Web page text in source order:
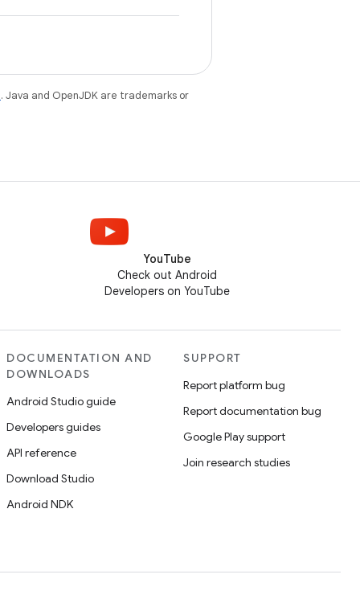
. Java and OpenJDK are trademarks or
YouTube
Check out Android
Developers on YouTube
DOCUMENTATION AND
DOWNLOADS
Android Studio guide
Developers guides
API reference
Download Studio
Android NDK
SUPPORT
Report platform bug
Report documentation bug
Google Play support
Join research studies